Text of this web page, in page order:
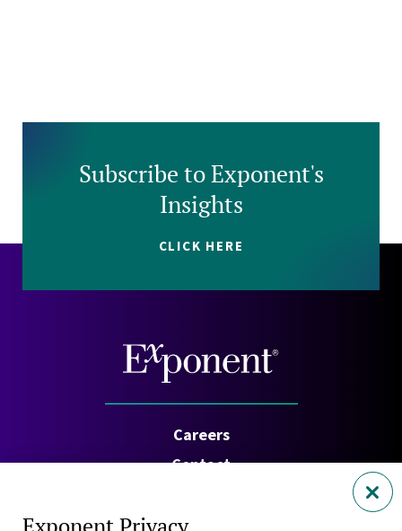
Subscribe to Exponent's
Insights
CLICK HERE
Careers
Contact